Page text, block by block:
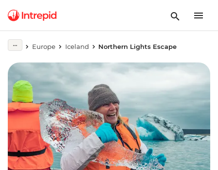
Europe Iceland Northern Lights Escape